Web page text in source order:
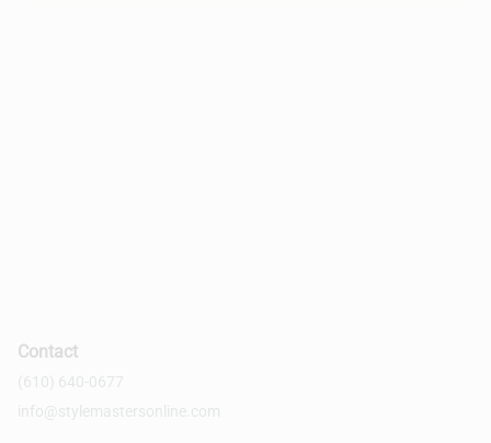
Contact
(610) 640-0677
info@stylemastersonline.com